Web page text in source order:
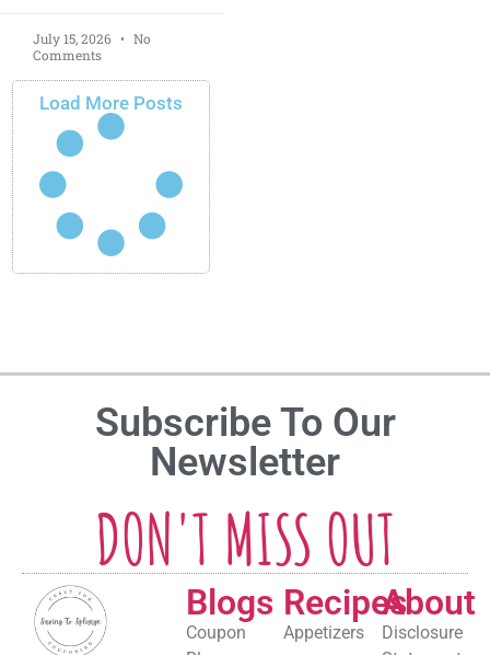
July 15, 2026
No
Comments
Load More Posts
Subscribe To Our
Newsletter
DON'T MISS OUT
Blogs
Coupon
Recipes
Appetizers
About
Disclosure